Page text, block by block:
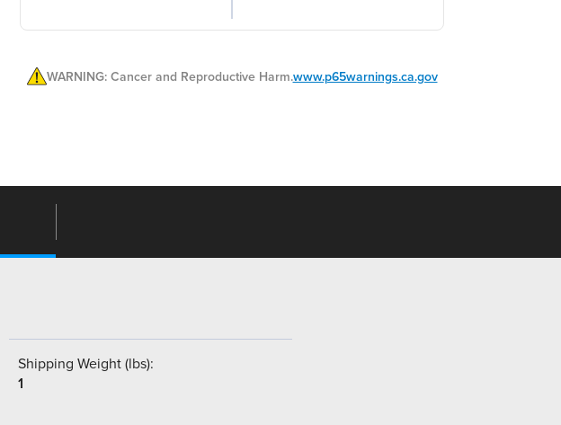
WARNING: Cancer and Reproductive Harm.www.p65warnings.ca.gov
Shipping Weight (lbs):
1